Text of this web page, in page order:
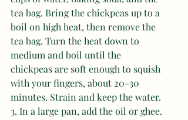
tea bag. Bring the chickpeas up to a
boil on high heat, then remove the
tea bag. Turn the heat down to
medium and boil until the
chickpeas are soft enough to squish
with your fingers, about 20-30
minutes. Strain and keep the water.
3. In a large pan, add the oil or ghee.